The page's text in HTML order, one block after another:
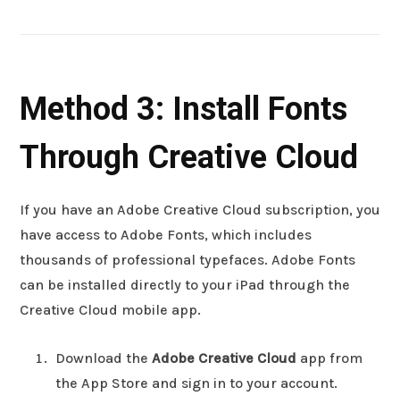
Method 3: Install Fonts
Through Creative Cloud
If you have an Adobe Creative Cloud subscription, you
have access to Adobe Fonts, which includes
thousands of professional typefaces. Adobe Fonts
can be installed directly to your iPad through the
Creative Cloud mobile app.
Download the Adobe Creative Cloud app from
the App Store and sign in to your account.